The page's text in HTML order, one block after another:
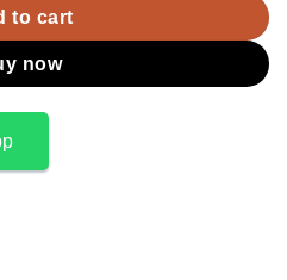
to cart
now